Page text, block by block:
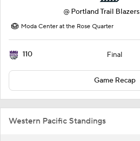
@ Portland Trail Blazers
Moda Center at the Rose Quarter
110 Final
Game Recap
Western Pacific Standings